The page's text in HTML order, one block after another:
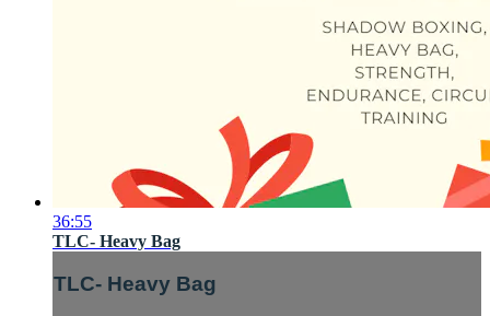
36:55
TLC- Heavy Bag
TLC- Heavy Bag